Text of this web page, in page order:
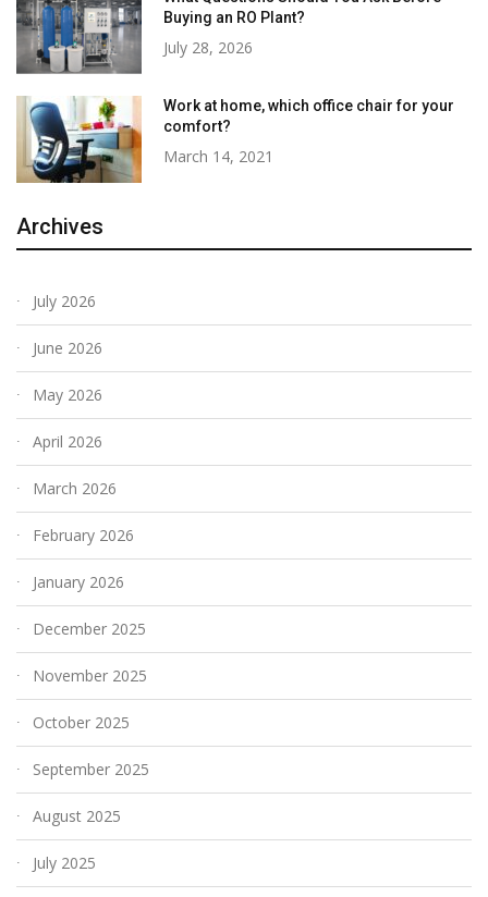
Buying an RO Plant?
July 28, 2026
Work at home, which office chair for your
comfort?
March 14, 2021
Archives
July 2026
June 2026
May 2026
April 2026
March 2026
February 2026
January 2026
December 2025
November 2025
October 2025
September 2025
August 2025
July 2025